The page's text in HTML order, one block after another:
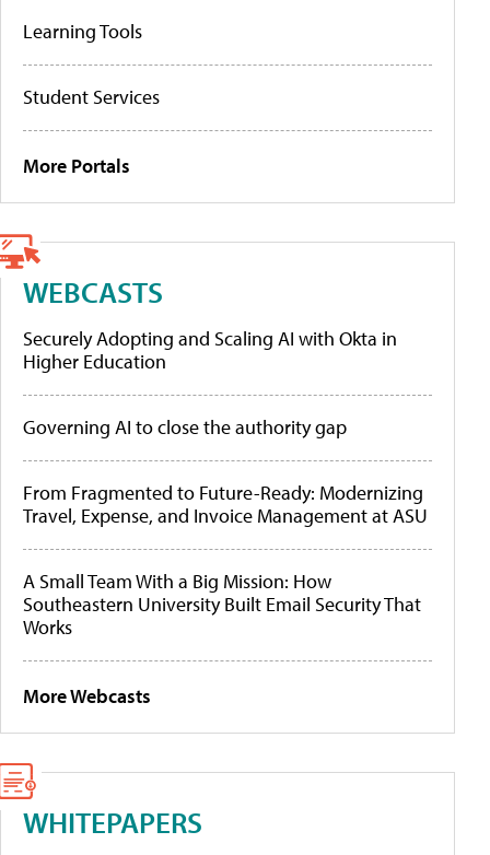
Learning Tools
Student Services
More Portals
WEBCASTS
Securely Adopting and Scaling AI with Okta in
Higher Education
Governing AI to close the authority gap
From Fragmented to Future-Ready: Modernizing
Travel, Expense, and Invoice Management at ASU
A Small Team With a Big Mission: How
Southeastern University Built Email Security That
Works
More Webcasts
WHITEPAPERS